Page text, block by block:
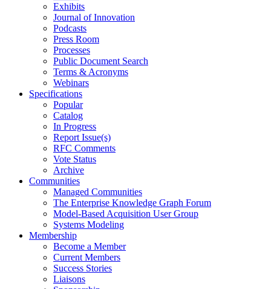
Exhibits
Journal of Innovation
Podcasts
Press Room
Processes
Public Document Search
Terms & Acronyms
Webinars
Specifications
Popular
Catalog
In Progress
Report Issue(s)
RFC Comments
Vote Status
Archive
Communities
Managed Communities
The Enterprise Knowledge Graph Forum
Model-Based Acquisition User Group
Systems Modeling
Membership
Become a Member
Current Members
Success Stories
Liaisons